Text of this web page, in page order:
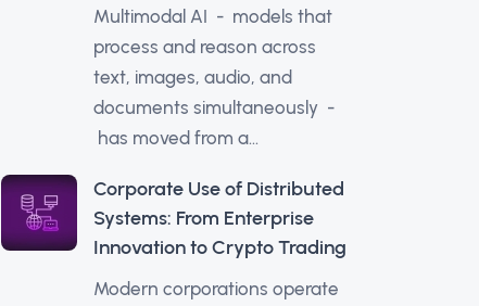
Multimodal AI - models that
process and reason across
text, images, audio, and
documents simultaneously -
has moved from a...
Corporate Use of Distributed
Systems: From Enterprise
Innovation to Crypto Trading
Modern corporations operate